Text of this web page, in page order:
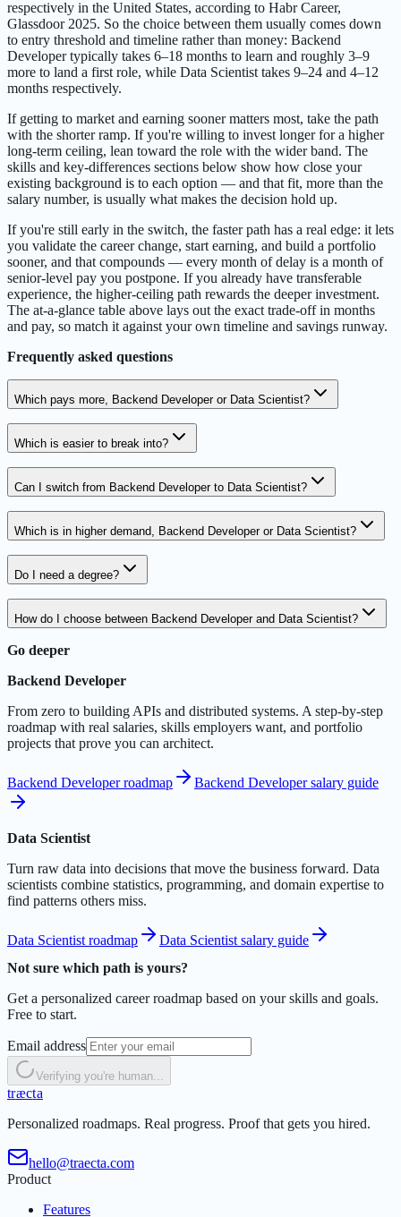
respectively in the United States, according to Habr Career,
Glassdoor 2025. So the choice between them usually comes down
to entry threshold and timeline rather than money: Backend
Developer typically takes 6–18 months to learn and roughly 3–9
more to land a first role, while Data Scientist takes 9–24 and 4–12
months respectively.
If getting to market and earning sooner matters most, take the path
with the shorter ramp. If you're willing to invest longer for a higher
long-term ceiling, lean toward the role with the wider band. The
skills and key-differences sections below show how close your
existing background is to each option — and that fit, more than the
salary number, is usually what makes the decision hold up.
If you're still early in the switch, the faster path has a real edge: it lets
you validate the career change, start earning, and build a portfolio
sooner, and that compounds — every month of delay is a month of
senior-level pay you postpone. If you already have transferable
experience, the higher-ceiling path rewards the deeper investment.
The at-a-glance table above lays out the exact trade-off in months
and pay, so match it against your own timeline and savings runway.
Frequently asked questions
Which pays more, Backend Developer or Data Scientist?
Which is easier to break into?
Can I switch from Backend Developer to Data Scientist?
Which is in higher demand, Backend Developer or Data Scientist?
Do I need a degree?
How do I choose between Backend Developer and Data Scientist?
Go deeper
Backend Developer
From zero to building APIs and distributed systems. A step-by-step
roadmap with real salaries, skills employers want, and portfolio
projects that prove you can architect.
Backend Developer roadmap Backend Developer salary guide
Data Scientist
Turn raw data into decisions that move the business forward. Data
scientists combine statistics, programming, and domain expertise to
find patterns others miss.
Data Scientist roadmap
Data Scientist salary guide
Not sure which path is yours?
Get a personalized career roadmap based on your skills and goals.
Free to start.
Email address
Verifying you're human...
træcta
Personalized roadmaps. Real progress. Proof that gets you hired.
hello@traecta.com
Product
Features